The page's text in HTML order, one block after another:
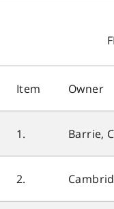
Item Owner
1. Barrie,
2.